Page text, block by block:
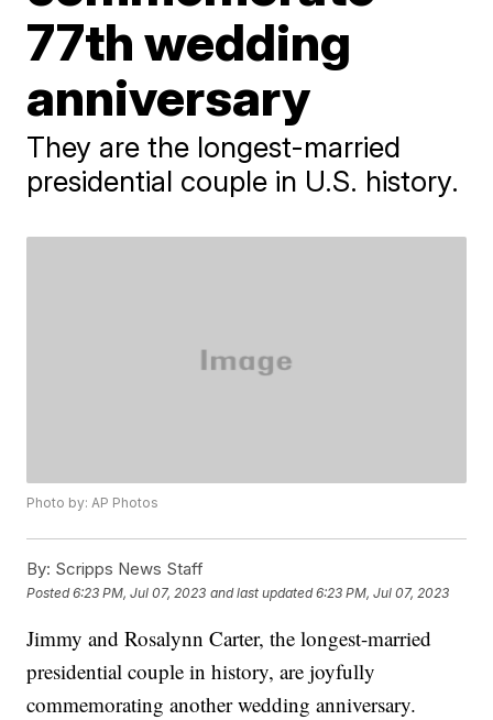
77th wedding
anniversary
They are the longest-married
presidential couple in U.S. history.
Photo by: AP Photos
By: Scripps News Staff
Posted6:23 PM, Jul 07, 2023 and last updated 6:23 PM, Jul 07, 2023
Jimmy and Rosalynn Carter, the longest-married
presidential couple in history, are joyfully
commemorating another wedding anniversary.